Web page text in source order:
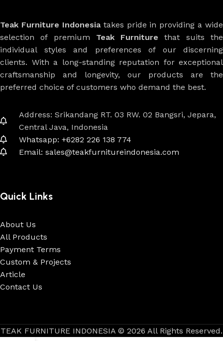
Teak Furniture Indonesiatakes pride in providing a wide
selection of premium Teak Furniture that suits the
individual styles and preferences of our discerning
clients. With a long-standing reputation for exceptional
craftsmanship and longevity, our products are the
preferred choice of customers who demand the best.
Address: Srikandang RT. 03 RW. 02 Bangsri, Jepara,
Central Java, Indonesia
Whatsapp: +6282 226 138 774
Email: sales@teakfurnitureindonesia.com
Quick Links
About Us
All Products
Payment Terms
Custom & Projects
Article
Contact Us
TEAK FURNITURE INDONESIA © 2026 All Rights Reserved.